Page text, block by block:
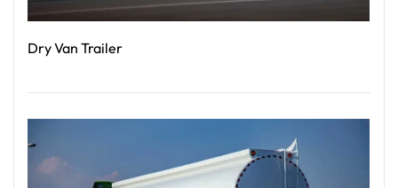
Dry Van Trailer